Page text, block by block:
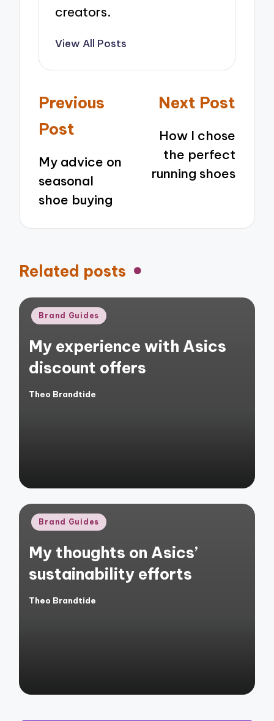
creators.
View All Posts
Post
navigation
Previous
Post
My advice on
seasonal
shoe buying
Next Post
How I chose
the perfect
running shoes
Related posts
Posted
Brand Guides
My experience with Asics
discount offers
Posted
Theo Brandtide
Posted
Brand Guides
My thoughts on Asics’
sustainability efforts
Posted
Theo Brandtide